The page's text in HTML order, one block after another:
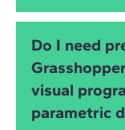
structural
specialistsand
to improve
design
Do I need
visual
parametric